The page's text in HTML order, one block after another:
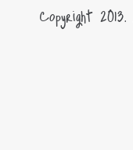
Copyright 2013.